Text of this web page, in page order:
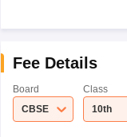
Fee Details
Board
CBSE
Class
10th